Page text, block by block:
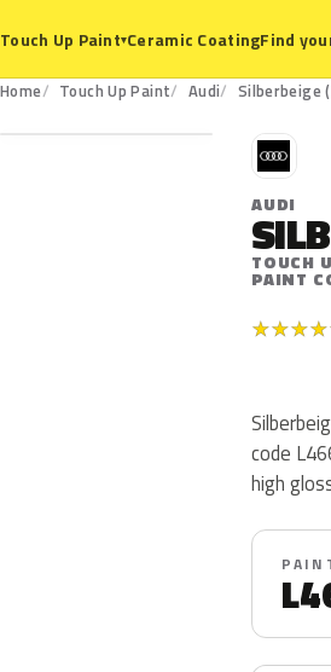
Touch Up Paint▾Ceramic CoatingFind
Home Touch Up Paint Audi Silberbeige
L466
A
AUDI
TOUCH
PAINT
★★★★
code
high